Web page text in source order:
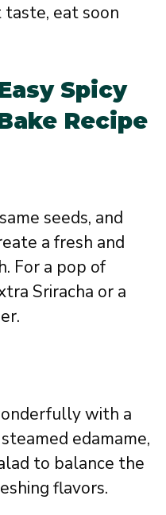
eat soon
Spicy
Recipe
seeds, and
a fresh and
For a pop of
Sriracha or a
with a
edamame,
to balance the
flavors.